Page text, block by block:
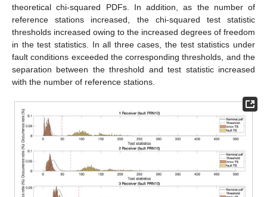
theoretical chi-squared PDFs. In addition, as the number of
reference stations increased, the chi-squared test statistic
thresholds increased owing to the increased degrees of freedom
in the test statistics. In all three cases, the test statistics under
fault conditions exceeded the corresponding thresholds, and the
separation between the threshold and test statistic increased
with the number of reference stations.